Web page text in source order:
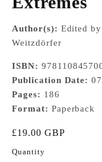
Author(s): Edited
Weitzdörfer
ISBN:
Publication Date:
Pages: 186
Format: Paperback
Sale price
£19.00 GBP
Quantity